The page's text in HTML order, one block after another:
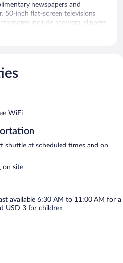
newspapers and
50-inch flat-screen televisions
include showers, slippers,
A bar/lounge is on site where
include conference space. For a
24 hours) is offered to
hotel also offers a casino, a terrace,
the health club at a partner
designated areas for smoking.
for a surcharge and are
hours) is available.
WiFi
shuttle at scheduled times and on
on site
available 6:30 AM to 11:00 AM for a
USD 3 for children